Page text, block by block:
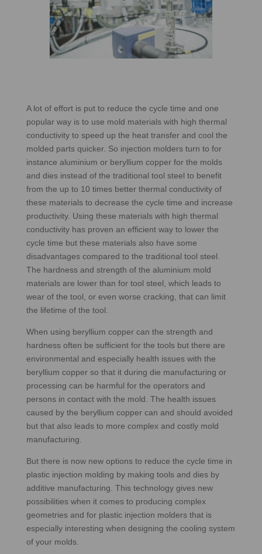
A lot of effort is put to reduce the cycle time and one
popular way is to use mold materials with high thermal
conductivity to speed up the heat transfer and cool the
molded parts quicker. So injection molders turn to for
instance aluminium or beryllium copper for the molds
and dies instead of the traditional tool steel to benefit
from the up to 10 times better thermal conductivity of
these materials to decrease the cycle time and increase
productivity. Using these materials with high thermal
conductivity has proven an efficient way to lower the
cycle time but these materials also have some
disadvantages compared to the traditional tool steel.
The hardness and strength of the aluminium mold
materials are lower than for tool steel, which leads to
wear of the tool, or even worse cracking, that can limit
the lifetime of the tool.
When using beryllium copper can the strength and
hardness often be sufficient for the tools but there are
environmental and especially health issues with the
beryllium copper so that it during die manufacturing or
processing can be harmful for the operators and
persons in contact with the mold. The health issues
caused by the beryllium copper can and should avoided
but that also leads to more complex and costly mold
manufacturing.
But there is now new options to reduce the cycle time in
plastic injection molding by making tools and dies by
additive manufacturing. This technology gives new
possibilities when it comes to producing complex
geometries and for plastic injection molders that is
especially interesting when designing the cooling system
of your molds.